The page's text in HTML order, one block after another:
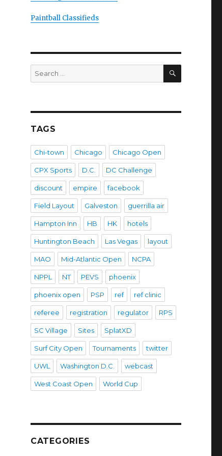
Paintball Classifieds
Search
for:
SEARCH
TAGS
Chi-town Chicago Chicago Open
CPX Sports D.C. DC Challenge
discount empire facebook
Field Layout Galveston guerrilla air
Hampton Inn HB HK hotels
Huntington Beach Las Vegas layout
MAO Mid-Atlantic Open NCPA
NPPL NT PEVS phoenix
phoenix open PSP ref ref clinic
referee registration regulator RPS
SC Village Sites SplatXD
Surf City Open Tournaments twitter
UWL Washington D.C. webcast
West Coast Open World Cup
CATEGORIES